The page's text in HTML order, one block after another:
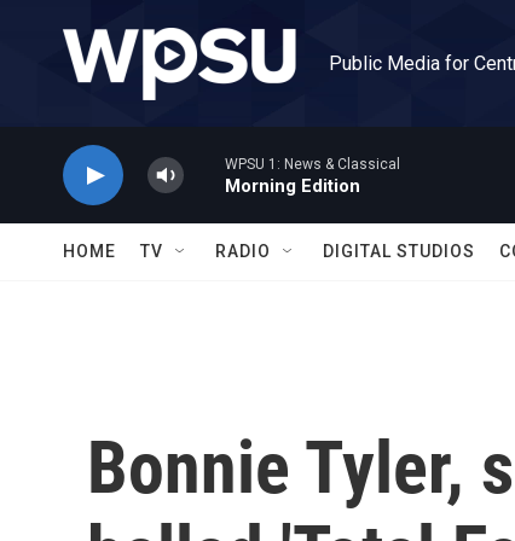
Public Media for
WPSU 1: News & Classical
Morning Edition
HOME TV RADIO DIGITAL STUDIOS
Bonnie Tyler,